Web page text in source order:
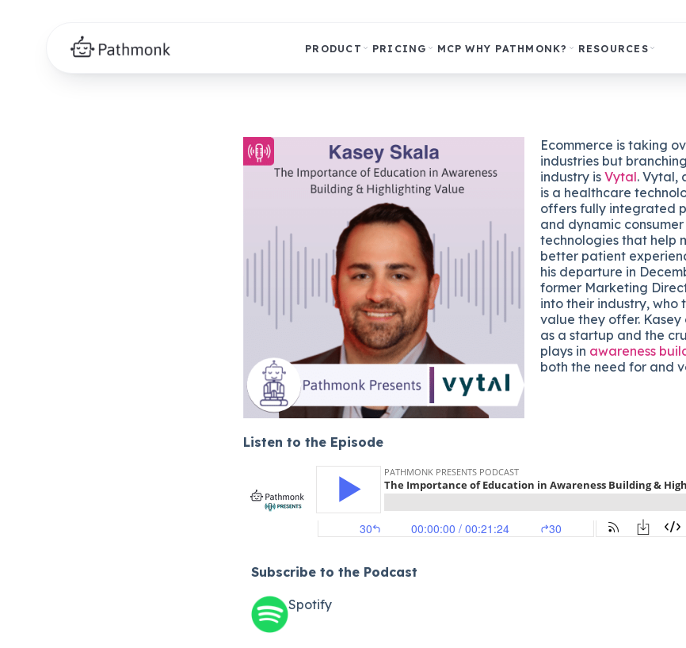
PRODUCT PRICING MCP WHY PATHMONK? RESOURCES
Ecommerce is taking
industries but
industry is Vytal. Vytal,
is a healthcare
offers fully integrated
and dynamic
technologies that help
better patient
his departure in
former Marketing
into their industry, who
value they offer.
as a startup and the
plays in awareness
both the need for and
Listen to the Episode
Subscribe to the Podcast
Spotify